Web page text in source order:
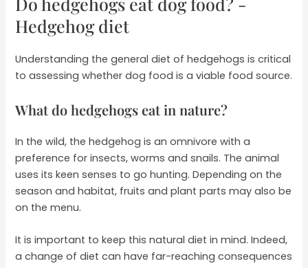
Hedgehog diet
Understanding the general diet of hedgehogs is critical
to assessing whether dog food is a viable food source.
What do hedgehogs eat in nature?
In the wild, the hedgehog is an omnivore with a
preference for insects, worms and snails. The animal
uses its keen senses to go hunting. Depending on the
season and habitat, fruits and plant parts may also be
on the menu.
It is important to keep this natural diet in mind. Indeed,
a change of diet can have far-reaching consequences